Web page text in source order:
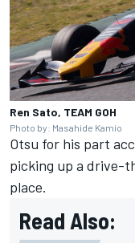
Ren Sato, TEAM GOH
Photo by: Masahide Kamio
Otsu for his part
picking up a drive-
place.
Read Also: